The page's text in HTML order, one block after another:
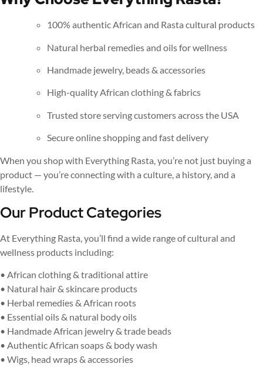
100% authentic African and Rasta cultural products
Natural herbal remedies and oils for wellness
Handmade jewelry, beads & accessories
High-quality African clothing & fabrics
Trusted store serving customers across the USA
Secure online shopping and fast delivery
When you shop with Everything Rasta, you’re not just buying a
product — you’re connecting with a culture, a history, and a
lifestyle.
Our Product Categories
At Everything Rasta, you’ll find a wide range of cultural and
wellness products including:
• African clothing & traditional attire
• Natural hair & skincare products
• Herbal remedies & African roots
• Essential oils & natural body oils
• Handmade African jewelry & trade beads
• Authentic African soaps & body wash
• Wigs, head wraps & accessories